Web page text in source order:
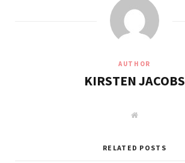
AUTHOR
KIRSTEN JACOBS
W
RELATED POSTS